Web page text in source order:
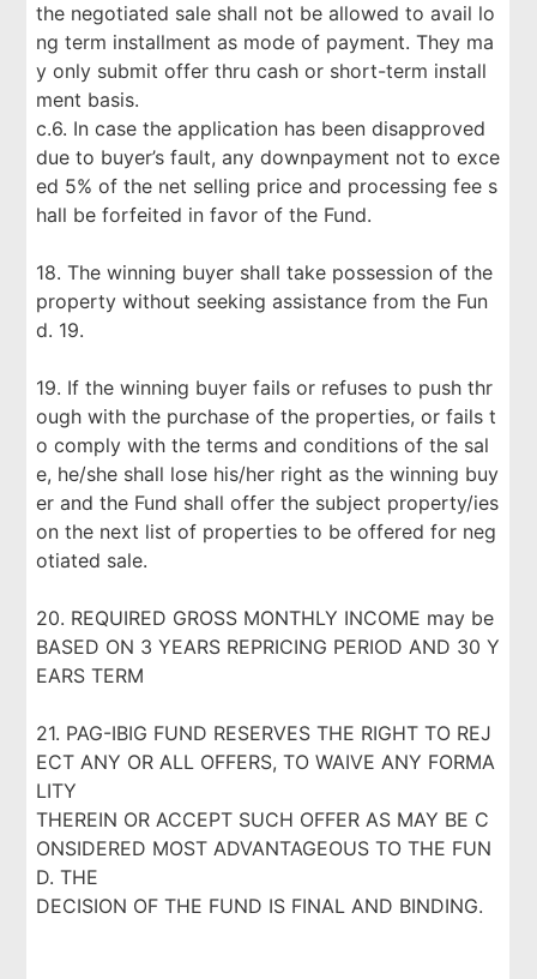
the negotiated sale shall not be allowed to avail lo
ng term installment as mode of payment. They ma
y only submit offer thru cash or short-term install
ment basis.
c.6. In case the application has been disapproved
due to buyer’s fault, any downpayment not to exce
ed 5% of the net selling price and processing fee s
hall be forfeited in favor of the Fund.
18. The winning buyer shall take possession of the
property without seeking assistance from the Fun
d. 19.
19. If the winning buyer fails or refuses to push thr
ough with the purchase of the properties, or fails t
o comply with the terms and conditions of the sal
e, he/she shall lose his/her right as the winning buy
er and the Fund shall offer the subject property/ies
on the next list of properties to be offered for neg
otiated sale.
20. REQUIRED GROSS MONTHLY INCOME may be
BASED ON 3 YEARS REPRICING PERIOD AND 30 Y
EARS TERM
21. PAG-IBIG FUND RESERVES THE RIGHT TO REJ
ECT ANY OR ALL OFFERS, TO WAIVE ANY FORMA
LITY
THEREIN OR ACCEPT SUCH OFFER AS MAY BE C
ONSIDERED MOST ADVANTAGEOUS TO THE FUN
D. THE
DECISION OF THE FUND IS FINAL AND BINDING.